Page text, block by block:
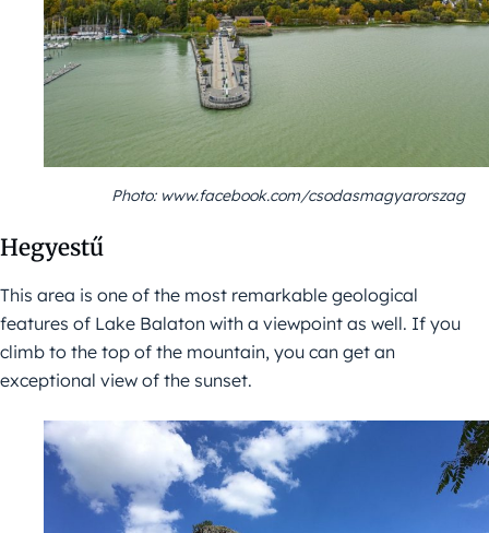
Photo: www.facebook.com/csodasmagyarorszag
Hegyestű
This area is one of the most remarkable geological
features of Lake Balaton with a viewpoint as well. If you
climb to the top of the mountain, you can get an
exceptional view of the sunset.